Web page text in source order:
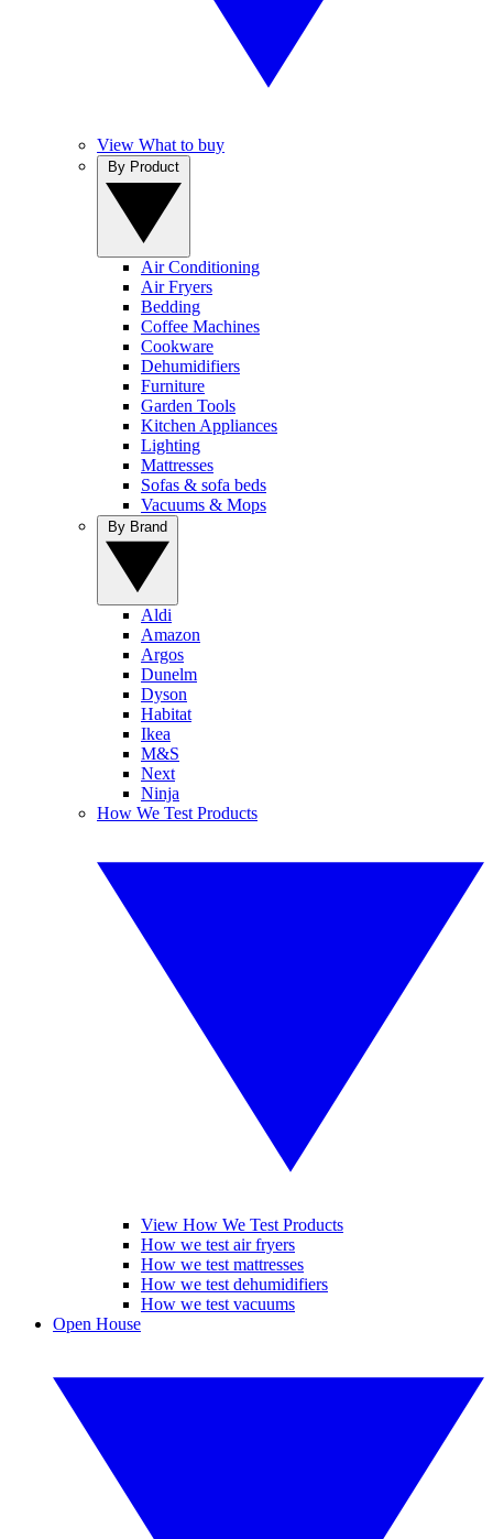
View What to buy
Air Conditioning
Air Fryers
Bedding
Coffee Machines
Cookware
Dehumidifiers
Furniture
Garden Tools
Kitchen Appliances
Lighting
Mattresses
Sofas & sofa beds
Vacuums & Mops
Aldi
Amazon
Argos
Dunelm
Dyson
Habitat
Ikea
M&S
Next
Ninja
How We Test Products
View How We Test Products
How we test air fryers
How we test mattresses
How we test dehumidifiers
How we test vacuums
Open House